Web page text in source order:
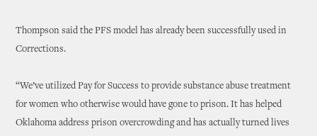
Thompson said the PFS model has already been successfully used in
Corrections.
“We’ve utilized Pay for Success to provide substance abuse treatment
for women who otherwise would have gone to prison. It has helped
Oklahoma address prison overcrowding and has actually turned lives